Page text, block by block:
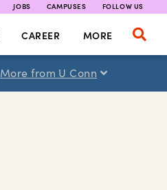
JOBS CAMPUSES FOLLOW US
CAREER MORE
More from U Conn